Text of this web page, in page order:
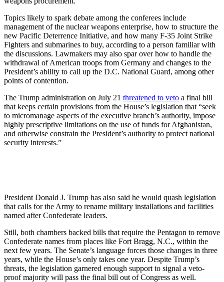
Topics likely to spark debate among the conferees include
management of the nuclear weapons enterprise, how to structure the
new Pacific Deterrence Initiative, and how many F-35 Joint Strike
Fighters and submarines to buy, according to a person familiar with
the discussions. Lawmakers may also spar over how to handle the
withdrawal of American troops from Germany and changes to the
President’s ability to call up the D.C. National Guard, among other
points of contention.
The Trump administration on July 21 threatened to veto a final bill
that keeps certain provisions from the House’s legislation that “seek
to micromanage aspects of the executive branch’s authority, impose
highly prescriptive limitations on the use of funds for Afghanistan,
and otherwise constrain the President’s authority to protect national
security interests.”
President Donald J. Trump has also said he would quash legislation
that calls for the Army to rename military installations and facilities
named after Confederate leaders.
Still, both chambers backed bills that require the Pentagon to remove
Confederate names from places like Fort Bragg, N.C., within the
next few years. The Senate’s language forces those changes in three
years, while the House’s only takes one year. Despite Trump’s
threats, the legislation garnered enough support to signal a veto-
proof majority will pass the final bill out of Congress as well.